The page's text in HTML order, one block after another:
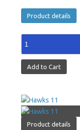
Product details
Product details